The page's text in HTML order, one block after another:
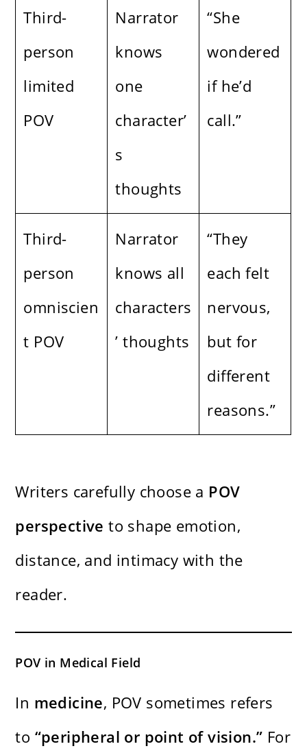
Third-
person
limited
POV
Narrator
knows
one
character’
s
thoughts
“She
wondered
if he’d
call.”
Third-
person
omniscien
t POV
Narrator
knows all
characters
’ thoughts
“They
each felt
nervous,
but for
different
reasons.”
Writers carefully choose a POV
perspective to shape emotion,
distance, and intimacy with the
reader.
POV in Medical Field
In medicine, POV sometimes refers
to “peripheral or point of vision.” For